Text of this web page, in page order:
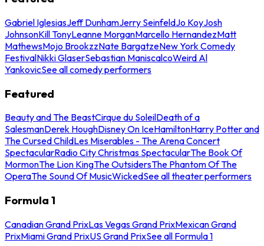
Gabriel IglesiasJeff DunhamJerry SeinfeldJo KoyJosh
JohnsonKill TonyLeanne MorganMarcello HernandezMatt
MathewsMojo BrookzzNate BargatzeNew York Comedy
FestivalNikki GlaserSebastian ManiscalcoWeird Al
YankovicSee all comedy performers
Featured
Beauty and The BeastCirque du SoleilDeath of a
SalesmanDerek HoughDisney On IceHamiltonHarry Potter and
The Cursed ChildLes Miserables - The Arena Concert
SpectacularRadio City Christmas SpectacularThe Book Of
MormonThe Lion KingThe OutsidersThe Phantom Of The
OperaThe Sound Of MusicWickedSee all theater performers
Formula 1
Canadian Grand PrixLas Vegas Grand PrixMexican Grand
PrixMiami Grand PrixUS Grand PrixSee all Formula 1